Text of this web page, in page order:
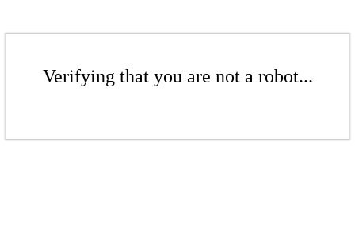
Verifying that you are not a robot...